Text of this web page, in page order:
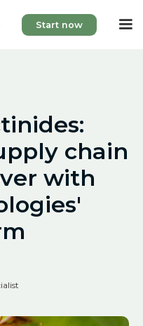
Start now
chain
with